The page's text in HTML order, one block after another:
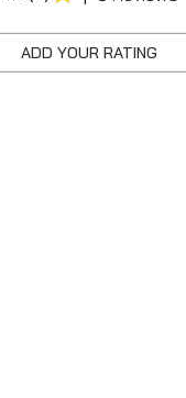
ADD YOUR RATING